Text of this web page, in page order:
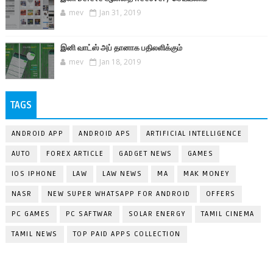
mev Jan 31, 2019
இனி வாட்ஸ் அப் தானாக பதிலளிக்கும்
mev Jan 18, 2019
TAGS
ANDROID APP ANDROID APS ARTIFICIAL INTELLIGENCE
AUTO FOREX ARTICLE GADGET NEWS GAMES
IOS IPHONE LAW LAW NEWS MA MAK MONEY
NASR NEW SUPER WHATSAPP FOR ANDROID OFFERS
PC GAMES PC SAFTWAR SOLAR ENERGY TAMIL CINEMA
TAMIL NEWS TOP PAID APPS COLLECTION